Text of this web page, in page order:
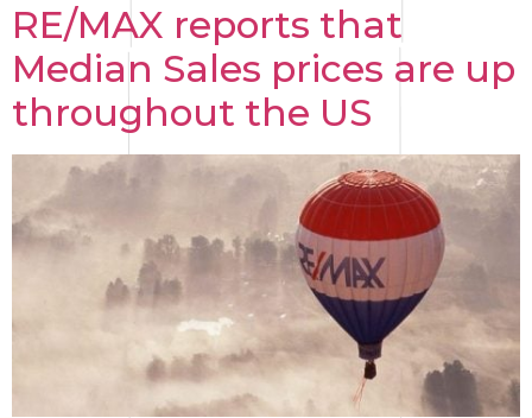
RE/MAX reports that
Median Sales prices are up
throughout the US